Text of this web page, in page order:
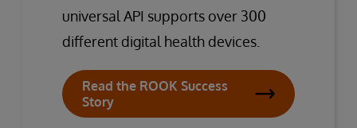
universal API supports over 300
different digital health devices.
Read the ROOK Success
Story